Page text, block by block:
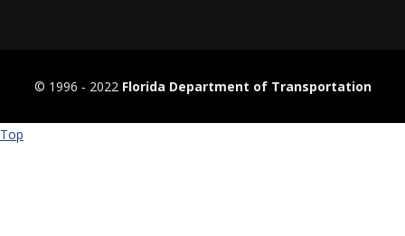
© 1996 ‐ 2022 Florida Department of Transportation
Top